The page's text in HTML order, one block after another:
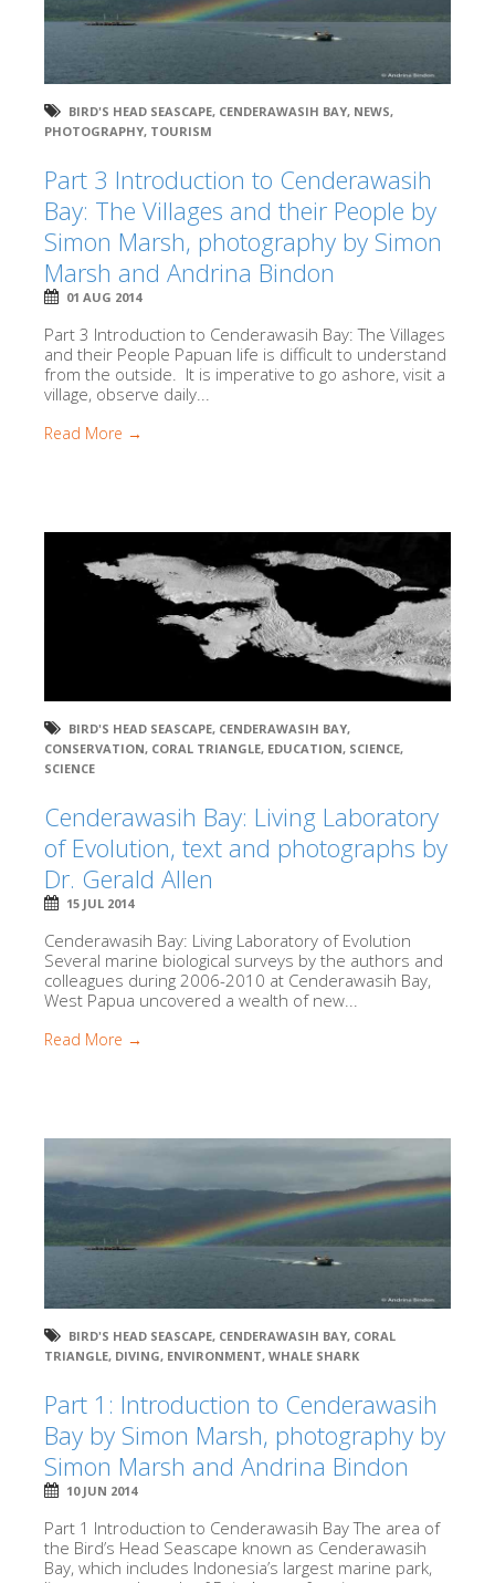
BIRD'S HEAD SEASCAPE, CENDERAWASIH BAY, NEWS,
PHOTOGRAPHY, TOURISM
Part 3 Introduction to Cenderawasih
Bay: The Villages and their People by
Simon Marsh, photography by Simon
Marsh and Andrina Bindon
01 AUG 2014
Part 3 Introduction to Cenderawasih Bay: The Villages
and their People Papuan life is difficult to understand
from the outside. It is imperative to go ashore, visit a
village, observe daily...
Read More →
BIRD'S HEAD SEASCAPE, CENDERAWASIH BAY,
CONSERVATION, CORAL TRIANGLE, EDUCATION, SCIENCE,
SCIENCE
Cenderawasih Bay: Living Laboratory
of Evolution, text and photographs by
Dr. Gerald Allen
15 JUL 2014
Cenderawasih Bay: Living Laboratory of Evolution
Several marine biological surveys by the authors and
colleagues during 2006-2010 at Cenderawasih Bay,
West Papua uncovered a wealth of new...
Read More →
BIRD'S HEAD SEASCAPE, CENDERAWASIH BAY, CORAL
TRIANGLE, DIVING, ENVIRONMENT, WHALE SHARK
Part 1: Introduction to Cenderawasih
Bay by Simon Marsh, photography by
Simon Marsh and Andrina Bindon
10 JUN 2014
Part 1 Introduction to Cenderawasih Bay The area of
the Bird’s Head Seascape known as Cenderawasih
Bay, which includes Indonesia’s largest marine park,